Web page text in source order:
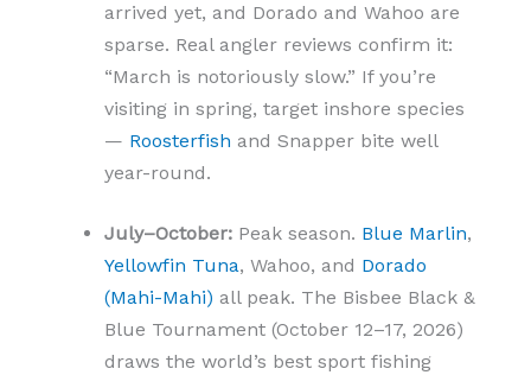
arrived yet, and Dorado and Wahoo are
sparse. Real angler reviews confirm it:
“March is notoriously slow.” If you’re
visiting in spring, target inshore species
— Roosterfish and Snapper bite well
year-round.
July–October: Peak season. Blue Marlin,
Yellowfin Tuna, Wahoo, and Dorado
(Mahi-Mahi) all peak. The Bisbee Black &
Blue Tournament (October 12–17, 2026)
draws the world’s best sport fishing